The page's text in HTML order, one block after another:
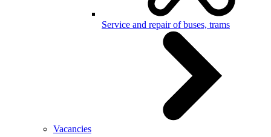
Service and repair of buses, trams
Vacancies